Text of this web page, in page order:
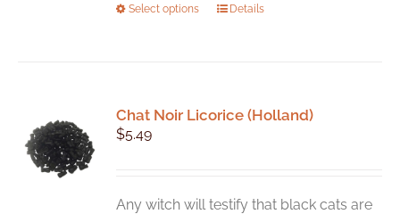
Select options
This
The
chosen
Details
Chat Noir Licorice (Holland)
$5.49
Any witch will testify that black cats are